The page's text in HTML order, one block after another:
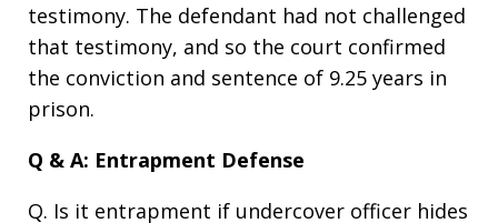
testimony. The defendant had not challenged
that testimony, and so the court confirmed
the conviction and sentence of 9.25 years in
prison.
Q & A: Entrapment Defense
Q. Is it entrapment if undercover officer hides